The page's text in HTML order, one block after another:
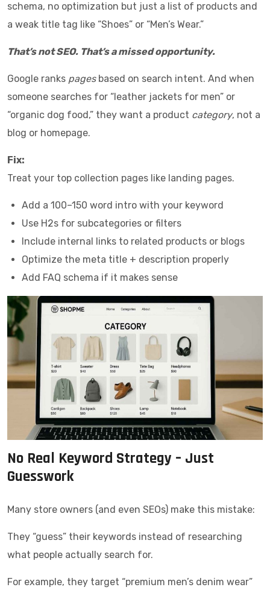
schema, no optimization but just a list of products and
a weak title tag like “Shoes” or “Men’s Wear.”
That’s not SEO. That’s a missed opportunity.
Google ranks pagesbased on search intent. And when
someone searches for “leather jackets for men” or
“organic dog food,” they want a product category, not a
blog or homepage.
Fix:
Treat your top collection pages like landing pages.
Add a 100–150 word intro with your keyword
Use H2s for subcategories or filters
Include internal links to related products or blogs
Optimize the meta title + description properly
Add FAQ schema if it makes sense
No Real Keyword Strategy – Just
Guesswork
Many store owners (and even SEOs) make this mistake:
They “guess” their keywords instead of researching
what people actually search for.
For example, they target “premium men’s denim wear”